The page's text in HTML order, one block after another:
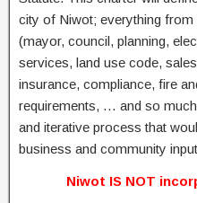
city of Niwot; everything
(mayor, council, planning,
services, land use code,
insurance, compliance, fire
requirements, … and so
and iterative process that
business and community
Niwot IS NOT